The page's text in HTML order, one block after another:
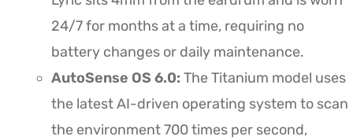
24/7 for months at a time, requiring no
battery changes or daily maintenance.
AutoSense OS 6.0: The Titanium model uses
the latest AI-driven operating system to scan
the environment 700 times per second,